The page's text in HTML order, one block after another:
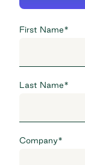
First Name*
Last Name*
Company*